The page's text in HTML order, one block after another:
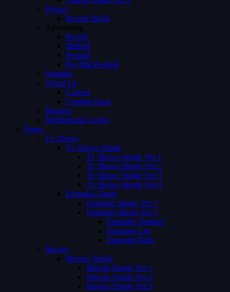
Person
Person Single
Advertising
Preroll
Midroll
Postroll
Pre Mid Postroll
Subtitles
About Us
Careers
Coming Soon
Request
Membership Levels
Pages
Tv Shows
Tv Shows Single
Tv Shows Single Ver 1
Tv Shows Single Ver 2
Tv Shows Single Ver 3
Tv Shows Single Ver 4
Episodes Single
Episodes Single Ver 1
Episodes Single Ver 2
Episodes Number
Episodes List
Episodes Both
Movies
Movies Single
Movies Single Ver 1
Movies Single Ver 2
Movies Single Ver 3